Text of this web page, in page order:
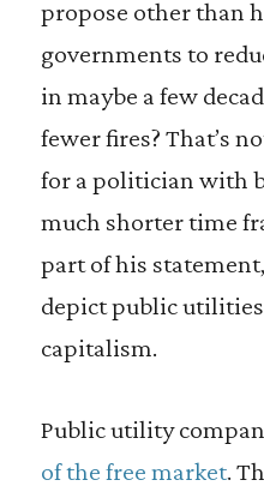
propose other than
governments to
in maybe a few
fewer fires? That’s
for a politician with
much shorter time
part of his
depict public
capitalism.
Public utility
of the free market.